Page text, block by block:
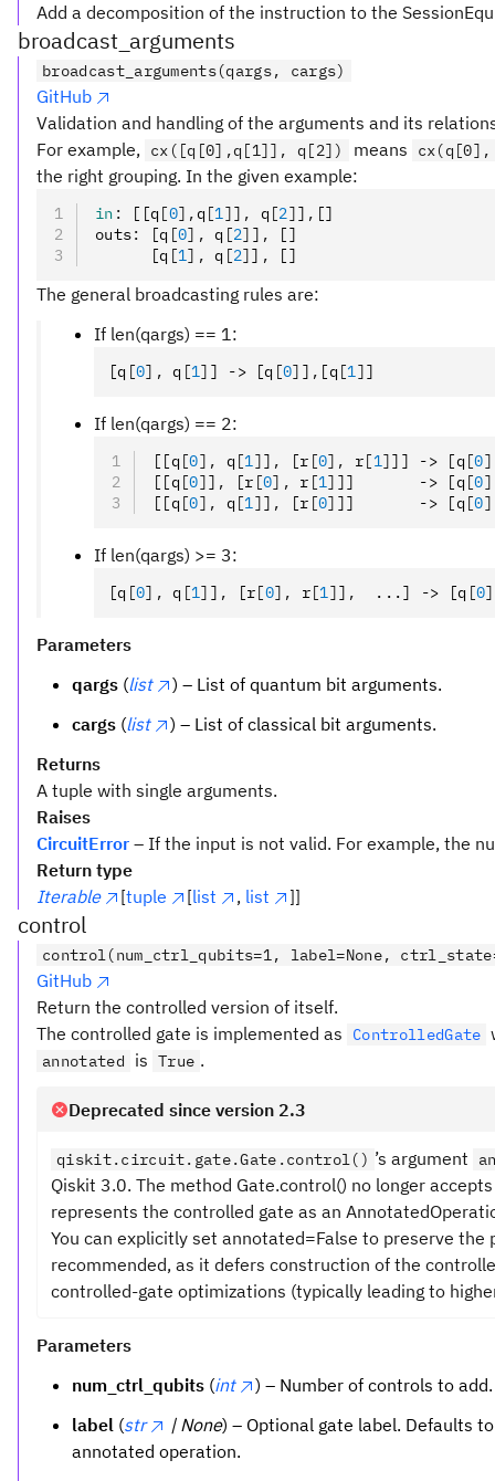
Add a decomposition of the instruction to the
broadcast_arguments
broadcast_arguments(qargs, cargs)
GitHub
Validation and handling of the arguments and its
For example, cx([q[0],q[1]], q[2]) means
the right grouping. In the given example:
in : [[q [0],q [1] ] , q [2] ] , []
outs: [q [0], q [2] ] ,
[]
      [q
[1], q [2] ] , []
The general broadcasting rules are:
If len(qargs) == 1:
[q [0], q [1] ] -> [q [0] ] , [q [1] ]
If len(qargs) == 2:
[[q [0], q [1] ] , [r [0], r [1] ]] -> [q [0
[[q [0] ] , [r [0], r [1] ]]       -> [q [0
[[q [0], q [1] ] , [r [0] ]]       -> [q [0
If len(qargs) >= 3:
[q [0], q [1] ] , [r [0], r [1] ] ,
  ...] -> [q
[0
Parameters
qargs (list
) – List of quantum bit arguments.
cargs (list
) – List of classical bit arguments.
Returns
A tuple with single arguments.
Raises
CircuitError – If the input is not valid. For example, the
Return type
Iterable
[tuple [list , list ]]
control
control(num_ctrl_qubits=1, label=None,
GitHub
Return the controlled version of itself.
The controlled gate is implemented as
ControlledGate
annotated is True .
Deprecated since version 2.3
qiskit.circuit.gate.Gate.control() ’s argument
Qiskit 3.0. The method Gate.control() no longer
represents the controlled gate as an
You can explicitly set annotated=False to preserve
recommended, as it defers construction of the
controlled-gate optimizations (typically leading to
Parameters
num_ctrl_qubits (int
) – Number of controls to
label (str | None) – Optional gate label. Defaults
annotated operation.